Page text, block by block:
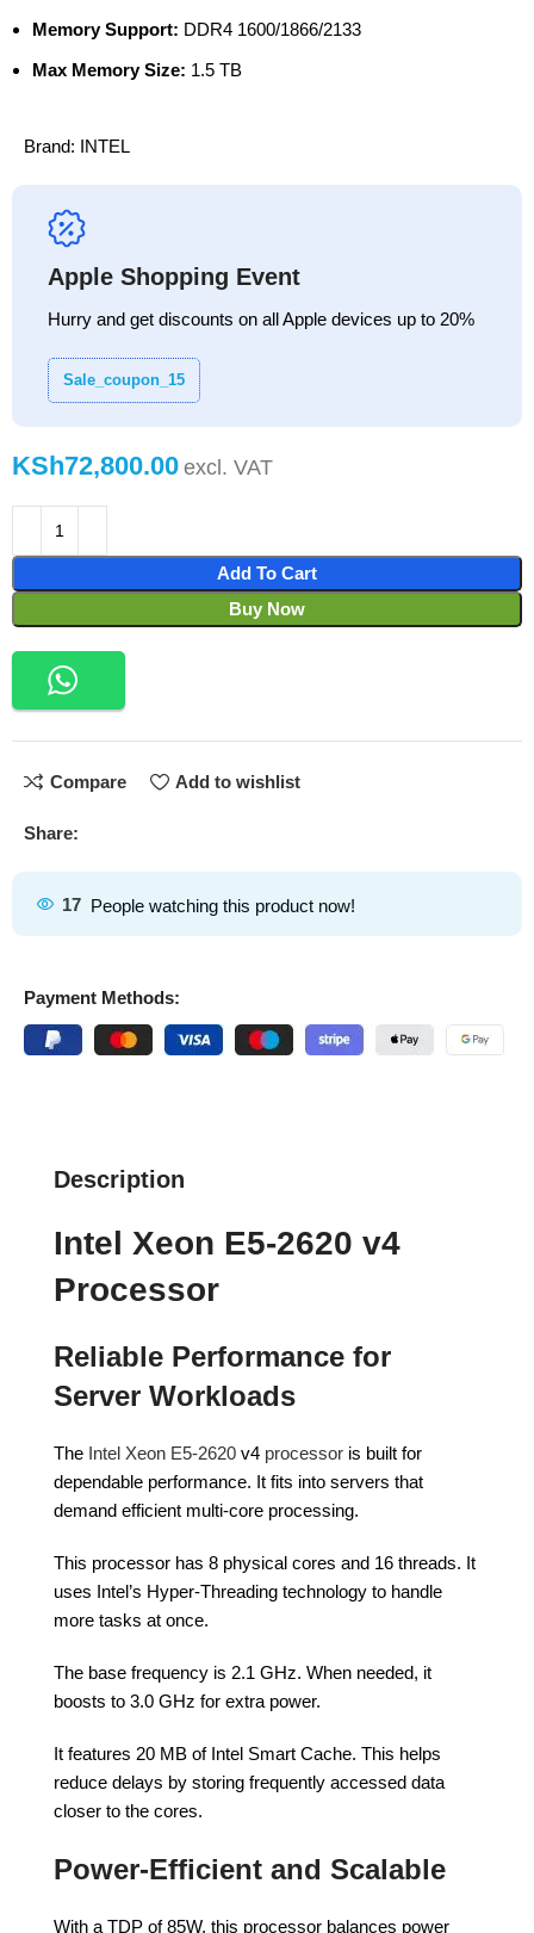
Memory Support: DDR4 1600/1866/2133
Max Memory Size: 1.5 TB
Brand: INTEL
Apple Shopping Event
Hurry and get discounts on all Apple devices up to 20%
Sale_coupon_15
KSh
Add To Cart
Buy Now
Compare Add to wishlist
Share:
17 People watching this product now!
Payment Methods:
Description
Intel Xeon E5-2620 v4
Processor
Reliable Performance for
Server Workloads
The Intel Xeon E5-2620 v4 processor is built for
dependable performance. It fits into servers that
demand efficient multi-core processing.
This processor has 8 physical cores and 16 threads. It
uses Intel’s Hyper-Threading technology to handle
more tasks at once.
The base frequency is 2.1 GHz. When needed, it
boosts to 3.0 GHz for extra power.
It features 20 MB of Intel Smart Cache. This helps
reduce delays by storing frequently accessed data
closer to the cores.
Power-Efficient and Scalable
With a TDP of 85W, this processor balances power